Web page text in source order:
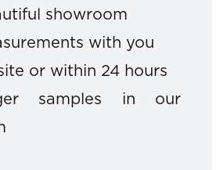
showroom
with you
or within 24 hours
samples in our